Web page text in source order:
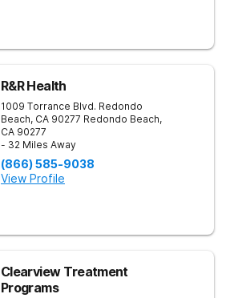
R&R Health
1009 Torrance Blvd. Redondo
Beach, CA 90277 Redondo Beach,
CA 90277
- 32 Miles Away
(866) 585-9038
View Profile
Clearview Treatment
Programs